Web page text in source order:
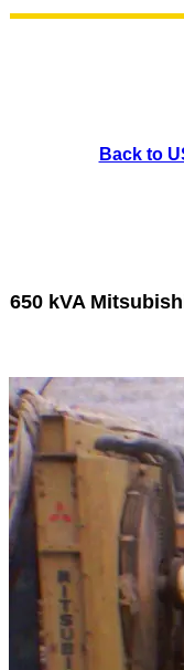
Back to
650 kVA